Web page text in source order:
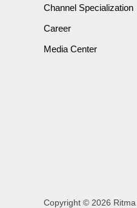
Channel Specialization
Career
Media Center
Copyright © 2026